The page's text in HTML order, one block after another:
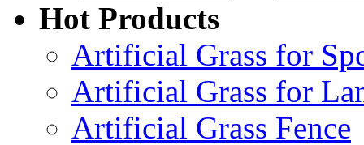
Hot Products
Artificial Grass for
Artificial Grass for
Artificial Grass Fence